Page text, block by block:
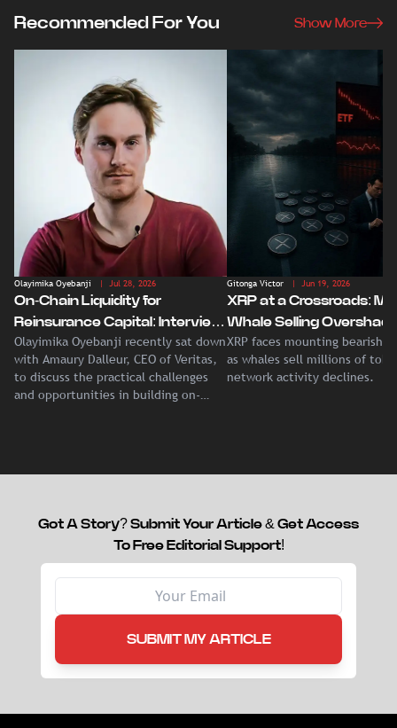
Recommended For You Show More
Olayimika Oyebanji | Jul 28, 2026
On-Chain Liquidity for
Reinsurance Capital: Interview
With Veritas CEO Amaury
Dalleur
Olayimika Oyebanji recently sat down
with Amaury Dalleur, CEO of Veritas,
to discuss the practical challenges
and opportunities in building on-
Gitonga Victor | Jun 19, 2026
XRP at a Crossroads:
Whale Selling
Record Institutional ETF
Demand
XRP faces mounting bearish
as whales sell millions of
network activity declines.
Got A Story? Submit Your Article & Get Access
To Free Editorial Support!
SUBMIT MY ARTICLE